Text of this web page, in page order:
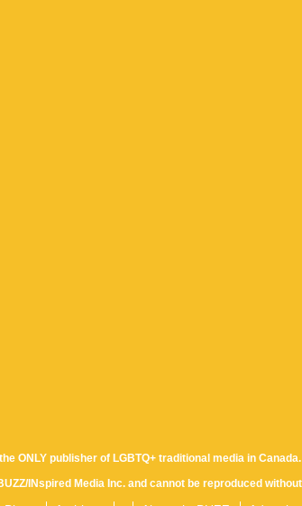
ONLY publisher of LGBTQ+ traditional media in Canada.
INspired Media Inc. and cannot be reproduced